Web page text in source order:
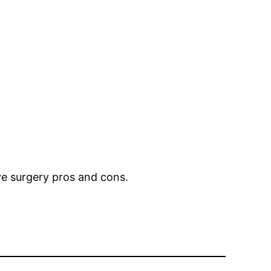
surgery pros and cons.